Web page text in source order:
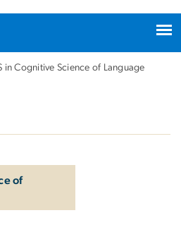
in Cognitive Science of Language
of